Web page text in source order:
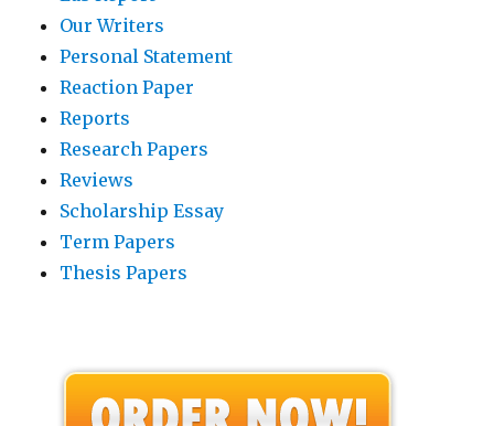
Our Writers
Personal Statement
Reaction Paper
Reports
Research Papers
Reviews
Scholarship Essay
Term Papers
Thesis Papers